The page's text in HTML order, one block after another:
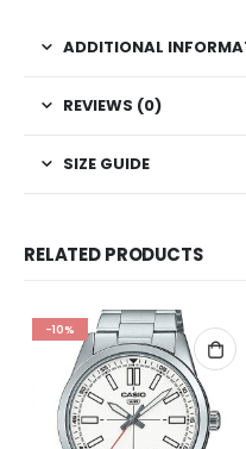
ADDITIONAL
REVIEWS (0)
SIZE GUIDE
RELATED PRODUCTS
-10%